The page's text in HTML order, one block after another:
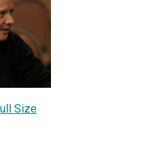
Size